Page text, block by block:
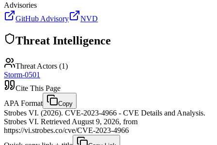
Advisories
GitHub Advisory
NVD
Threat Intelligence
Threat Actors (1)
Storm-0501
Cite This Page
APA Format
Copy
Strobes VI. (2026). CVE-2023-4966 - CVE Details and Analysis.
Strobes VI. Retrieved August 9, 2026, from
https://vi.strobes.co/cve/CVE-2023-4966